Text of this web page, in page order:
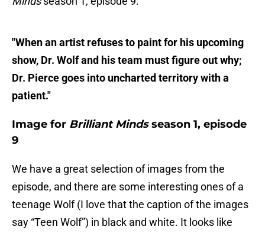
"When an artist refuses to paint for his upcoming
show, Dr. Wolf and his team must figure out why;
Dr. Pierce goes into uncharted territory with a
patient."
Image for Brilliant Mindsseason 1, episode
9
We have a great selection of images from the
episode, and there are some interesting ones of a
teenage Wolf (I love that the caption of the images
say “Teen Wolf”) in black and white. It looks like